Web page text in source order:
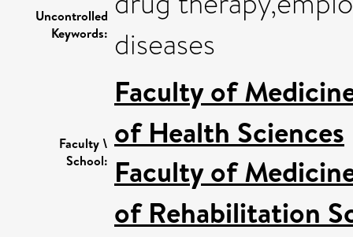
Uncontrolled
Keywords: diseases
Faculty \
School:
Faculty of
of Health Sciences
Faculty of
of Rehabilitation